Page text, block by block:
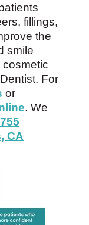
fillings,
the
smile
cosmetic
For
or
. We
CA